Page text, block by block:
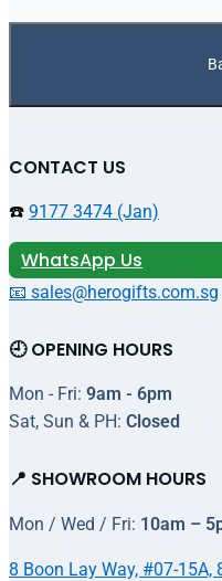
CONTACT US
☎️ 9177 3474 (Jan)
WhatsApp Us
📧 sales@herogifts.com.sg
🕘 OPENING HOURS
Mon - Fri: 9am - 6pm
Sat, Sun & PH: Closed
📍 SHOWROOM HOURS
Mon / Wed / Fri: 10am –
8 Boon Lay Way, #07-15A,